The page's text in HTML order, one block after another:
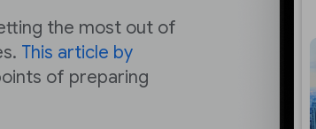
the most out of
This article by
of preparing